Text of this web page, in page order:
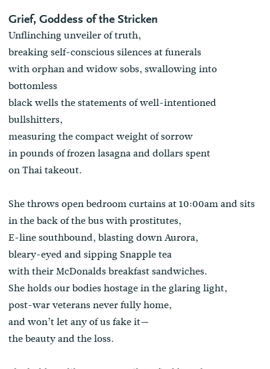
Grief, Goddess of the Stricken
Unflinching unveiler of truth,
breaking self-conscious silences at funerals
with orphan and widow sobs, swallowing into
bottomless
black wells the statements of well-intentioned
bullshitters,
measuring the compact weight of sorrow
in pounds of frozen lasagna and dollars spent
on Thai takeout.
She throws open bedroom curtains at 10:00am and sits
in the back of the bus with prostitutes,
E-line southbound, blasting down Aurora,
bleary-eyed and sipping Snapple tea
with their McDonalds breakfast sandwiches.
She holds our bodies hostage in the glaring light,
post-war veterans never fully home,
and won’t let any of us fake it—
the beauty and the loss.